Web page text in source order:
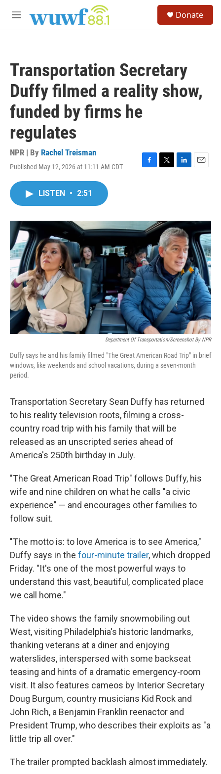
M
Donate
Transportation Secretary
Duffy filmed a reality show,
funded by firms he
regulates
NPR | By Rachel Treisman
Published May 12, 2026 at 11:11 AM CDT
F
o
k
T
r
L
I
n
E
LISTEN • 2:51
Department Of Transportation/Screenshot By NPR
Duffy says he and his family filmed "The Great American Road Trip" in brief
windows, like weekends and school vacations, during a seven-month
period.
Transportation Secretary Sean Duffy has returned
to his reality television roots, filming a cross-
country road trip with his family that will be
released as an unscripted series ahead of
America's 250th birthday in July.
"The Great American Road Trip" follows Duffy, his
wife and nine children on what he calls "a civic
experience" — and encourages other families to
follow suit.
"The motto is: to love America is to see America,"
Duffy says in the four-minute trailer, which dropped
Friday. "It's one of the most powerful ways to
understand this vast, beautiful, complicated place
we call home."
The video shows the family snowmobiling out
West, visiting Philadelphia's historic landmarks,
thanking veterans at a diner and enjoying
waterslides, interspersed with some backseat
teasing and hints of a dramatic emergency-room
visit. It also features cameos by Interior Secretary
Doug Burgum, country musicians Kid Rock and
John Rich, a Benjamin Franklin reenactor and
President Trump, who describes their exploits as "a
little trip all over."
The trailer prompted backlash almost immediately.